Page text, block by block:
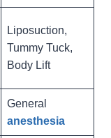
Liposuction,
Tummy Tuck,
Body Lift
General
anesthesia